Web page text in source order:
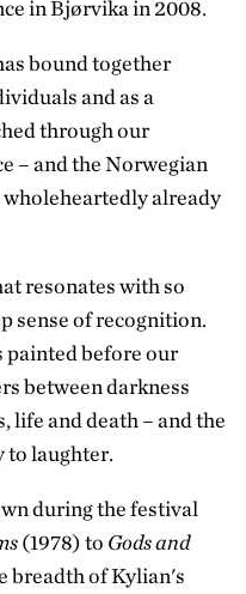
in Bjørvika in 2008.
bound together
and as a
through our
– and the Norwegian
already
resonates with so
sense of recognition.
painted before our
between darkness
life and death – and the
to laughter.
during the festival
(1978) to Gods and
breadth of Kylian's